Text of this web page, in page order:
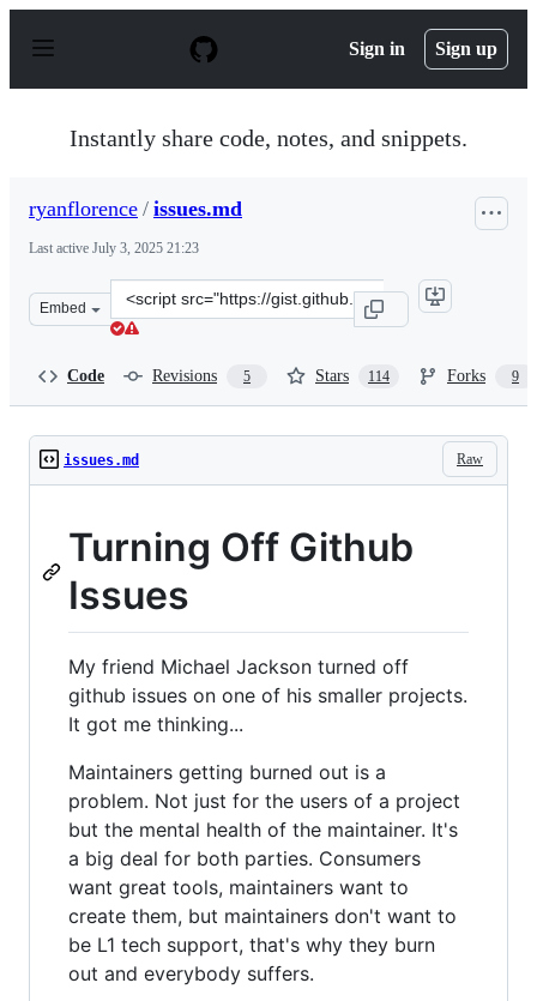
p
Sign in Sign up
Instantly share code, notes, and snippets.
ryanflorence / issues.md
Last active July 3, 2025 21:23
Embed
Clone
this
Code Revisions 5 Stars 114 Forks 9
Raw
issues.md
Turning Off Github
Issues
My friend Michael Jackson turned off
github issues on one of his smaller projects.
It got me thinking...
Maintainers getting burned out is a
problem. Not just for the users of a project
but the mental health of the maintainer. It's
a big deal for both parties. Consumers
want great tools, maintainers want to
create them, but maintainers don't want to
be L1 tech support, that's why they burn
out and everybody suffers.